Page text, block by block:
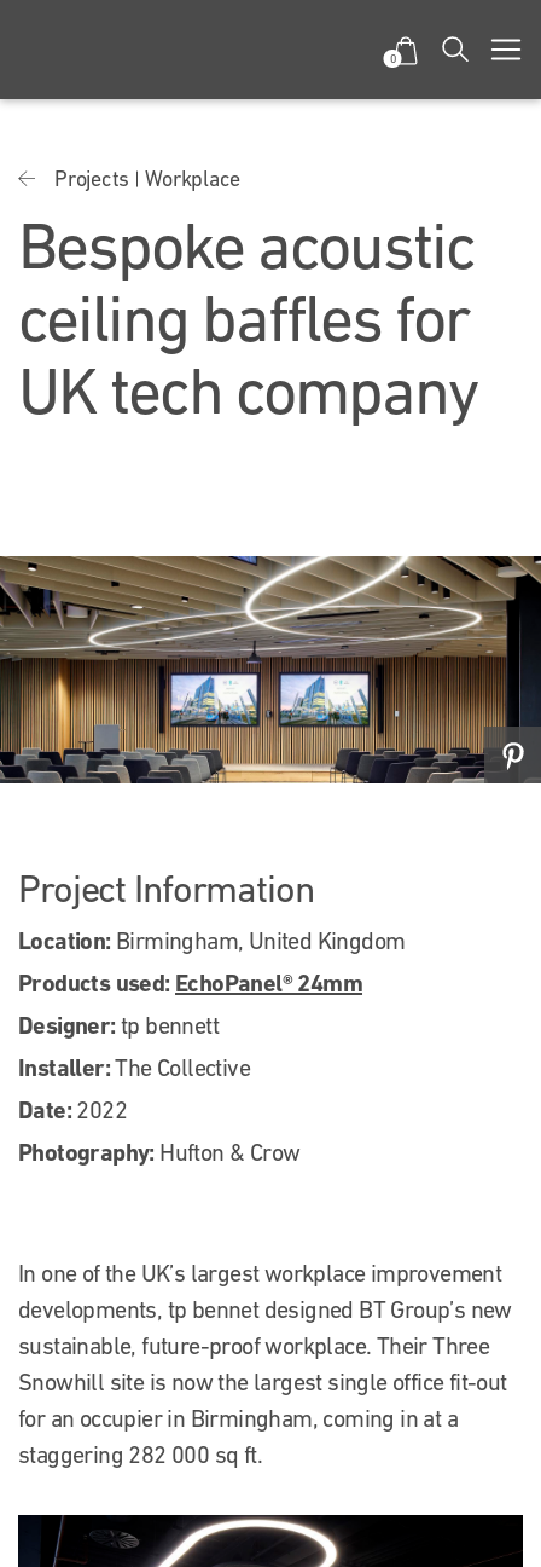
0
Projects Workplace
Bespoke acoustic
ceiling baffles for
UK tech company
Project Information
Location: Birmingham, United Kingdom
Products used: EchoPanel® 24mm
Designer: tp bennett
Installer: The Collective
Date: 2022
Photography: Hufton & Crow
In one of the UK’s largest workplace improvement
developments, tp bennet designed BT Group’s new
sustainable, future-proof workplace. Their Three
Snowhill site is now the largest single office fit-out
for an occupier in Birmingham, coming in at a
staggering 282 000 sq ft.